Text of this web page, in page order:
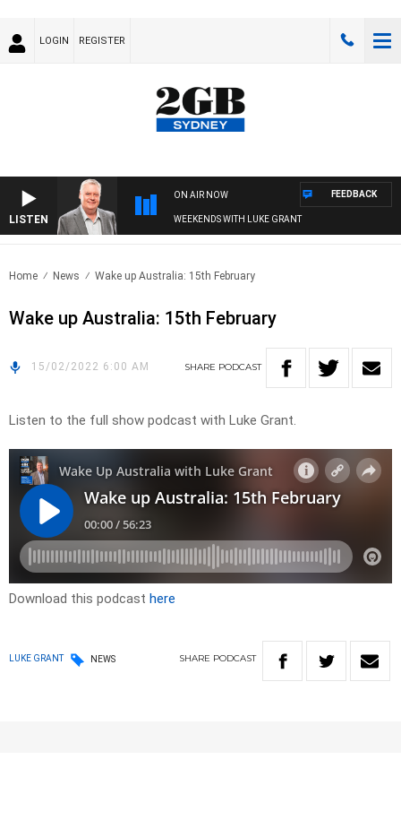
LOGIN REGISTER
LISTEN
ON AIR NOW
WEEKENDS WITH LUKE GRANT
FEEDBACK
Home News Wake up Australia: 15th February
Wake up Australia: 15th February
15/02/2022 6:00 AM SHARE PODCAST
Listen to the full show podcast with Luke Grant.
Download this podcast here
LUKE GRANT NEWS SHARE PODCAST